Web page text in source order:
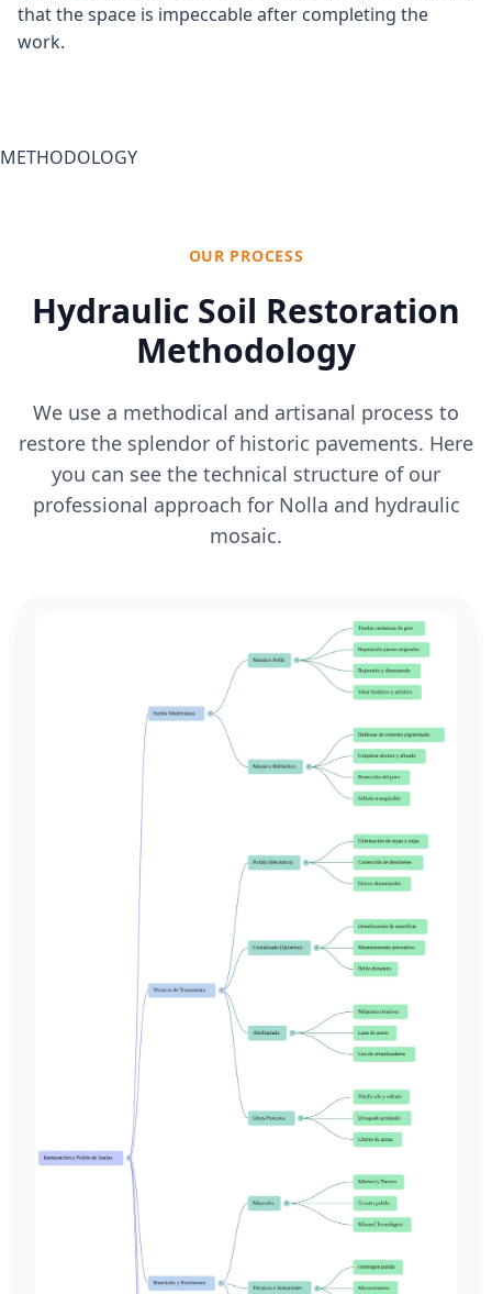
that the space is impeccable after completing the
work.
METHODOLOGY
OUR PROCESS
Hydraulic Soil Restoration
Methodology
We use a methodical and artisanal process to
restore the splendor of historic pavements. Here
you can see the technical structure of our
professional approach for Nolla and hydraulic
mosaic.